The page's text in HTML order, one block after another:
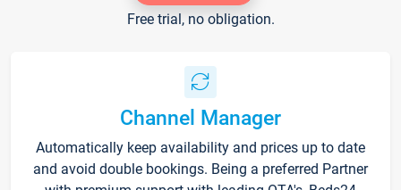
Free trial, no obligation.
Channel Manager
Automatically keep availability and prices up to date
and avoid double bookings. Being a preferred Partner